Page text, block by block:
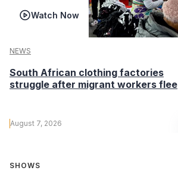
Watch Now
NEWS
South African clothing factories
struggle after migrant workers flee
August 7, 2026
SHOWS